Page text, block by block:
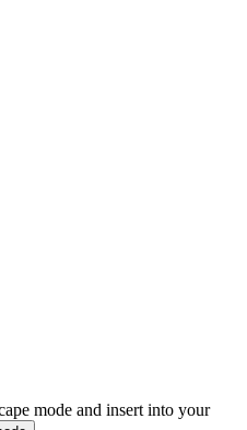
mode and insert into your